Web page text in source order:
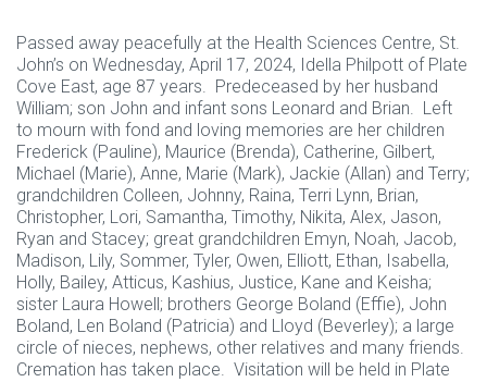
Passed away peacefully at the Health Sciences Centre, St.
John’s on Wednesday, April 17, 2024, Idella Philpott of Plate
Cove East, age 87 years. Predeceased by her husband
William; son John and infant sons Leonard and Brian. Left
to mourn with fond and loving memories are her children
Frederick (Pauline), Maurice (Brenda), Catherine, Gilbert,
Michael (Marie), Anne, Marie (Mark), Jackie (Allan) and Terry;
grandchildren Colleen, Johnny, Raina, Terri Lynn, Brian,
Christopher, Lori, Samantha, Timothy, Nikita, Alex, Jason,
Ryan and Stacey; great grandchildren Emyn, Noah, Jacob,
Madison, Lily, Sommer, Tyler, Owen, Elliott, Ethan, Isabella,
Holly, Bailey, Atticus, Kashius, Justice, Kane and Keisha;
sister Laura Howell; brothers George Boland (Effie), John
Boland, Len Boland (Patricia) and Lloyd (Beverley); a large
circle of nieces, nephews, other relatives and many friends.
Cremation has taken place. Visitation will be held in Plate